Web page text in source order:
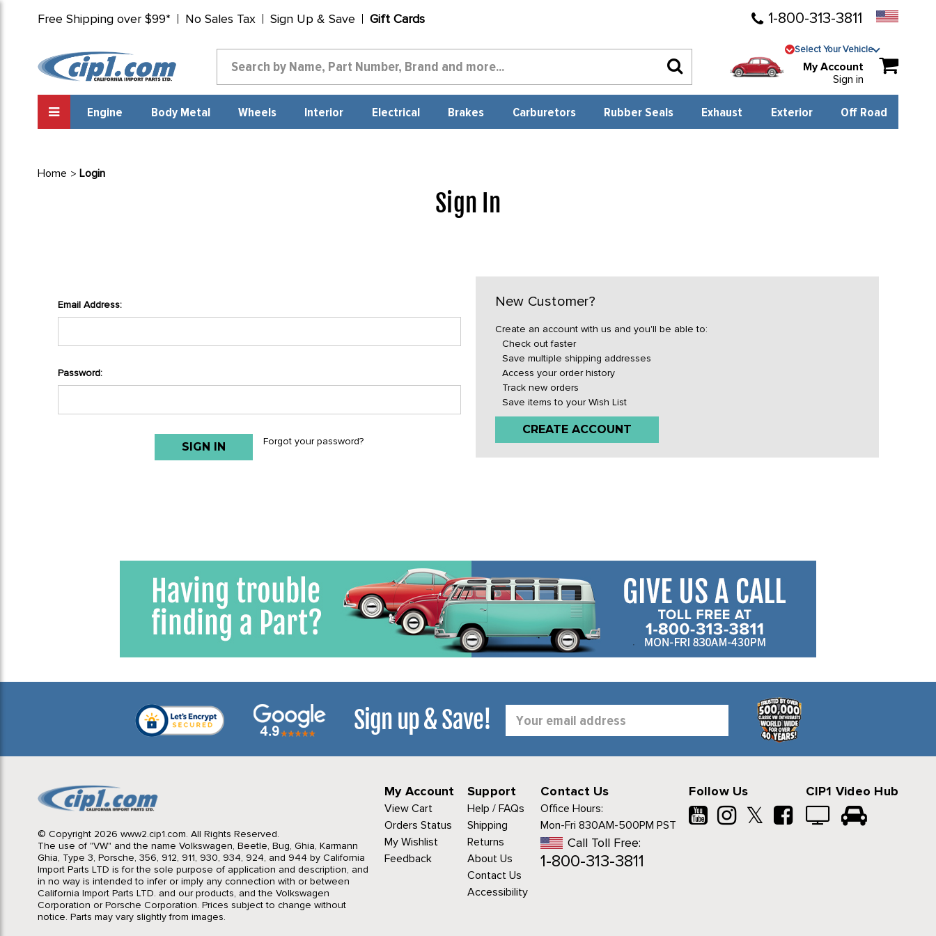
Free Shipping over $99* No Sales Tax Sign Up & Save Gift Cards 1-800-313-3811
Select Your Vehicle
My Account
Sign in
Engine Body Metal Wheels Interior Electrical Brakes Carburetors Rubber Seals Exhaust Exterior Off Road
Home Login
Sign In
Email Address:
Password:
Forgot your password?
New Customer?
Create an account with us and you'll be able to:
Check out faster
Save multiple shipping addresses
Access your order history
Track new orders
Save items to your Wish List
CREATE ACCOUNT
Sign up & Save!
Address
© Copyright 2026 www2.cip1.com. All Rights Reserved.
The use of "VW" and the name Volkswagen, Beetle, Bug, Ghia, Karmann
Ghia, Type 3, Porsche, 356, 912, 911, 930, 934, 924, and 944 by California
Import Parts LTD is for the sole purpose of application and description, and
in no way is intended to infer or imply any connection with or between
California Import Parts LTD. and our products, and the Volkswagen
Corporation or Porsche Corporation. Prices subject to change without
notice. Parts may vary slightly from images.
My Account
View Cart
Orders Status
My Wishlist
Feedback
Support
Help / FAQs
Shipping
Returns
About Us
Contact Us
Accessibility
Contact Us
Office Hours:
Mon-Fri 830AM-500PM PST
Call Toll Free:
1-800-313-3811
Follow Us
𝕏
CIP1 Video Hub